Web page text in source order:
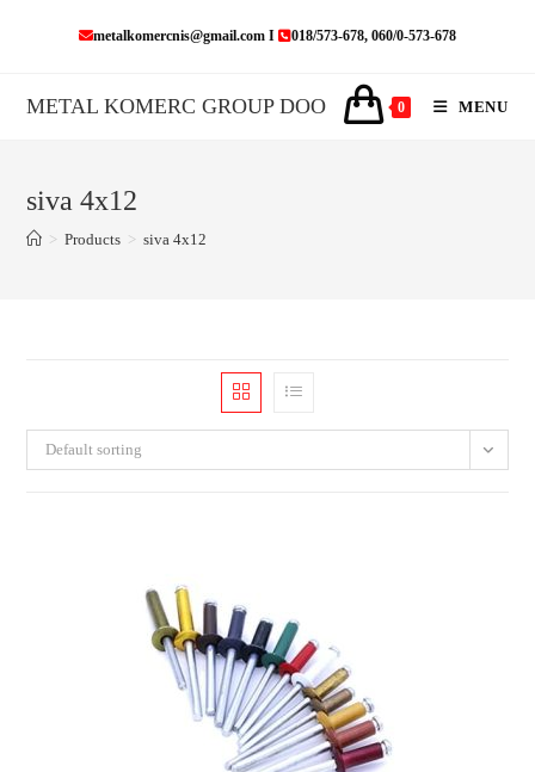
metalkomercnis@gmail.com I 018/573-678, 060/0-573-678
METAL KOMERC GROUP DOO 0 MENU
siva 4x12
> Products > siva 4x12
Default sorting